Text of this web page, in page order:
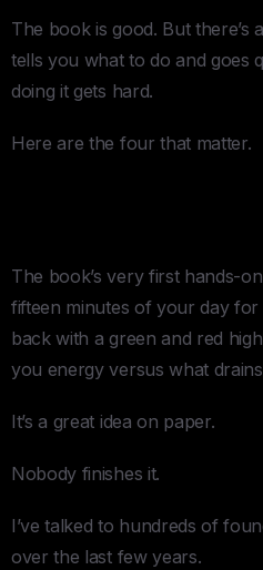
The book is good. But
tells you what to do and goes
doing it gets hard.
Here are the four that matter.
The book’s very first hands-
fifteen minutes of your day
back with a green and red
you energy versus what
It’s a great idea on paper.
Nobody finishes it.
I’ve talked to hundreds of
over the last few years.